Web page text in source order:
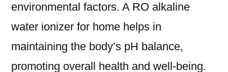
environmental factors. A RO alkaline
water ionizer for home helps in
maintaining the body’s pH balance,
promoting overall health and well-being.